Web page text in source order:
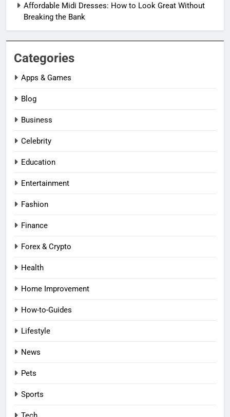
Affordable Midi Dresses: How to Look Great Without
Breaking the Bank
Categories
Apps & Games
Blog
Business
Celebrity
Education
Entertainment
Fashion
Finance
Forex & Crypto
Health
Home Improvement
How-to-Guides
Lifestyle
News
Pets
Sports